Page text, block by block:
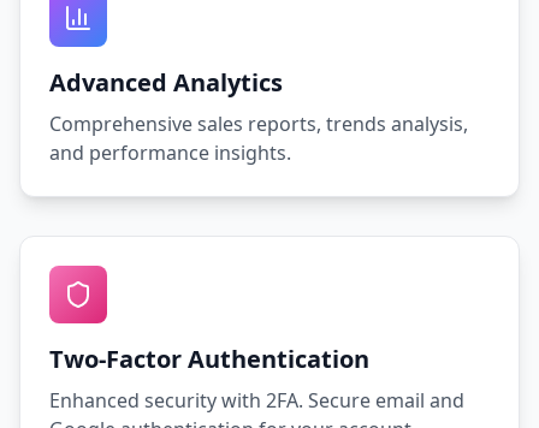
Advanced Analytics
Comprehensive sales reports, trends analysis,
and performance insights.
Two-Factor Authentication
Enhanced security with 2FA. Secure email and